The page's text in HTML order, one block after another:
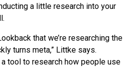
a little research into your
that we’re researching the
turns meta,” Littke says.
tool to research how people use